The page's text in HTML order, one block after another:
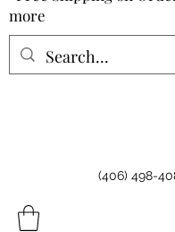
(406) 498-
more